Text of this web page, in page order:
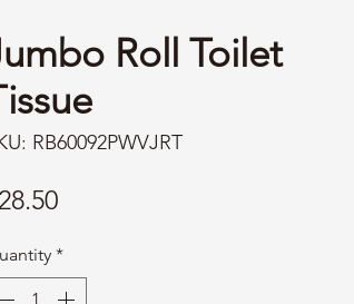
Roll Toilet
RB60092PWVJRT
Price
*